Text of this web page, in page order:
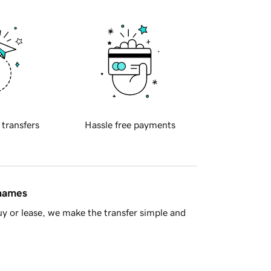
transfers Hassle free payments
or lease, we make the transfer simple and